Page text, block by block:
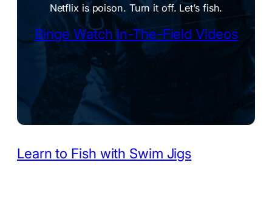
Netflix is poison. Turn it off. Let’s fish.
Binge Watch In-The-Field Videos
Learn to Fish with Swim Jigs